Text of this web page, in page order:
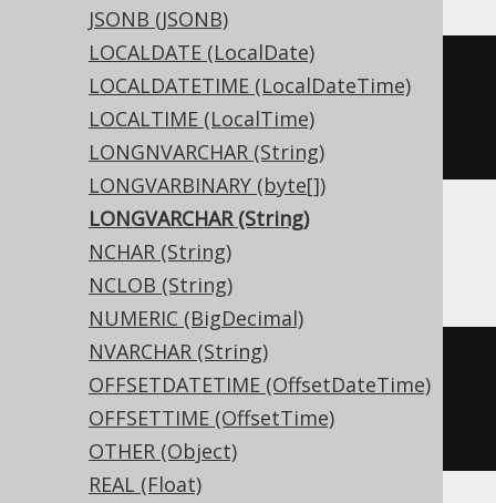
JSONB (JSONB)
LOCALDATE (LocalDate)
LOCALDATETIME (LocalDateTime)
LOCALTIME (LocalTime)
LONGNVARCHAR (String)
LONGVARBINARY (byte[])
LONGVARCHAR (String)
NCHAR (String)
NCLOB (String)
NUMERIC (BigDecimal)
NVARCHAR (String)
OFFSETDATETIME (OffsetDateTime)
OFFSETTIME (OffsetTime)
OTHER (Object)
REAL (Float)
CREATE TABLE t (
CREATE TABLE t (
  c text
NULL